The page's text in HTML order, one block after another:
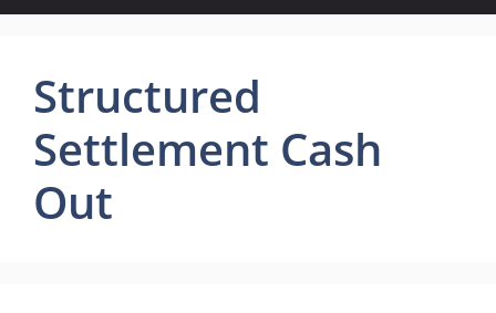
Structured
Settlement Cash
Out